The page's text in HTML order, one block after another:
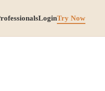
LoginTry Now